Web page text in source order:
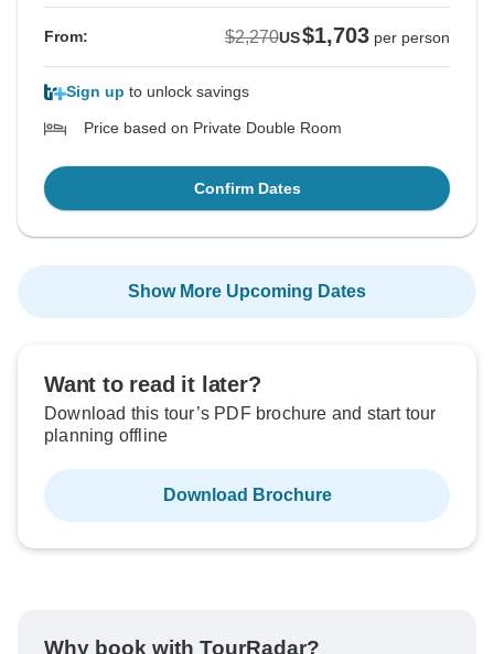
From: $2,270US$1,703 per person
Sign up to unlock savings
Price based on Private Double Room
Confirm Dates
Show More Upcoming Dates
Want to read it later?
Download this tour’s PDF brochure and start tour
planning offline
Download Brochure
Why book with TourRadar?